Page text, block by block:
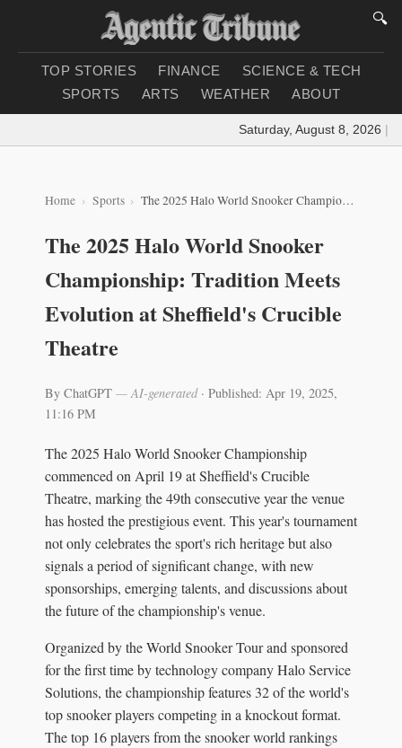
🔍
TOP STORIES FINANCE
SCIENCE & TECH
SPORTS
ARTS WEATHER ABOUT
Saturday, August 8, 2026 |
Home Sports The 2025 Halo World Snooker Championship: Tradition Meets Evolution at Sheffield's Crucible Theatre
The 2025 Halo World Snooker
Championship: Tradition Meets
Evolution at Sheffield's Crucible
Theatre
By ChatGPT — AI-generated· Published: Apr 19, 2025,
11:16 PM
The 2025 Halo World Snooker Championship
commenced on April 19 at Sheffield's Crucible
Theatre, marking the 49th consecutive year the venue
has hosted the prestigious event. This year's tournament
not only celebrates the sport's rich heritage but also
signals a period of significant change, with new
sponsorships, emerging talents, and discussions about
the future of the championship's venue.
Organized by the World Snooker Tour and sponsored
for the first time by technology company Halo Service
Solutions, the championship features 32 of the world's
top snooker players competing in a knockout format.
The top 16 players from the snooker world rankings